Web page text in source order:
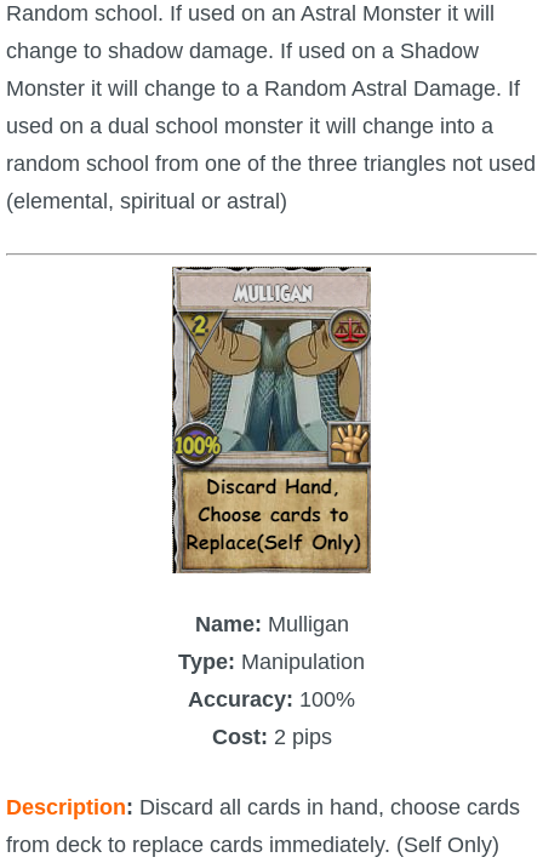
Random school. If used on an Astral Monster it will
change to shadow damage. If used on a Shadow
Monster it will change to a Random Astral Damage. If
used on a dual school monster it will change into a
random school from one of the three triangles not used
(elemental, spiritual or astral)
Name: Mulligan
Type: Manipulation
Accuracy: 100%
Cost: 2 pips
Description: Discard all cards in hand, choose cards
from deck to replace cards immediately. (Self Only)